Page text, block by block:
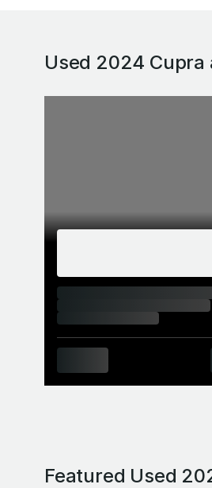
Used 2024 Cupra
Featured Used